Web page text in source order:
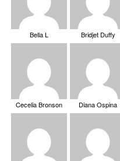
Bella L Bridjet Duffy
Cecelia Bronson Diana Ospina